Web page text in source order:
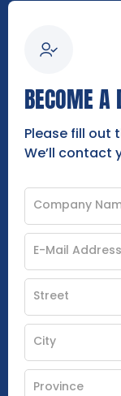
BECOME A
Please fill out
We’ll contact